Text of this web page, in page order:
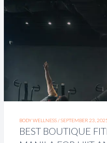
BODY WELLNESS /SEPTEMBER 23,
BEST BOUTIQUE